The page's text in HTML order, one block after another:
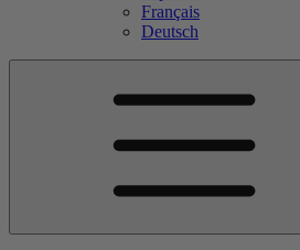
Français
Deutsch